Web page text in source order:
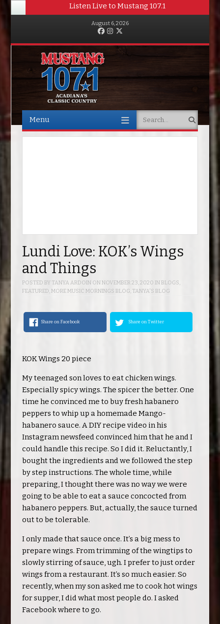
Listen Live to Mustang 107.1
August 6, 2026
FacebookInstagram
Menu Search
Lundi Love: KOK’s Wings
and Things
POSTED BY TANYA ARDOINONNOVEMBER 23, 2020 INBLOGS,
FEATURED,MORE MUSIC MORNINGS BLOG,TANYA'S BLOG
Share on Facebook Share on Twitter
KOK Wings 20 piece
My teenaged son loves to eat chicken wings.
Especially spicy wings. The spicer the better. One
time he convinced me to buy fresh habanero
peppers to whip up a homemade Mango-
habanero sauce. A DIY recipe video in his
Instagram newsfeed convinced him that he and I
could handle this recipe. So I did it. Reluctantly, I
bought the ingredients and we followed the step
by step instructions. The whole time, while
preparing, I thought there was no way we were
going to be able to eat a sauce concocted from
habanero peppers. But, actually, the sauce turned
out to be tolerable.
I only made that sauce once. It’s a big mess to
prepare wings. From trimming of the wingtips to
slowly stirring of sauce, ugh. I prefer to just order
wings from a restaurant. It’s so much easier. So
recently, when my son asked me to cook hot wings
for supper, I did what most people do. I asked
Facebook where to go.